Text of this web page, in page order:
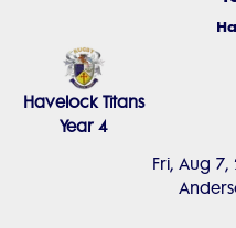
Fri, Aug 7,
Havelock Titans
Year 4